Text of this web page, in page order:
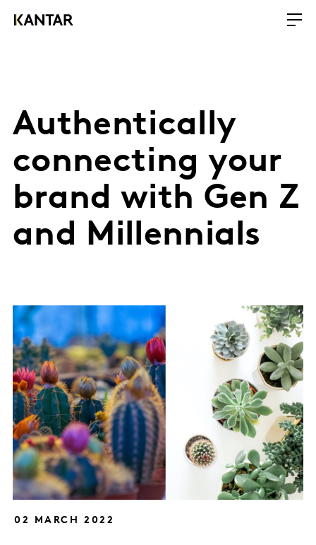
Authentically
connecting your
brand with Gen Z
and Millennials
02 MARCH 2022